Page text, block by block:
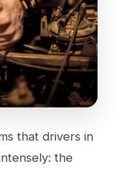
that drivers in
the